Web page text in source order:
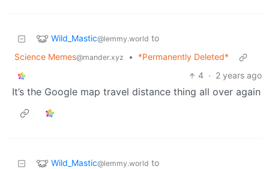
Wild_Mastic@lemmy.world to
Science Memes@mander.xyz •
*Permanently Deleted*
4 · 2 years ago
It’s the Google map travel distance thing all over again
Wild_Mastic@lemmy.world to